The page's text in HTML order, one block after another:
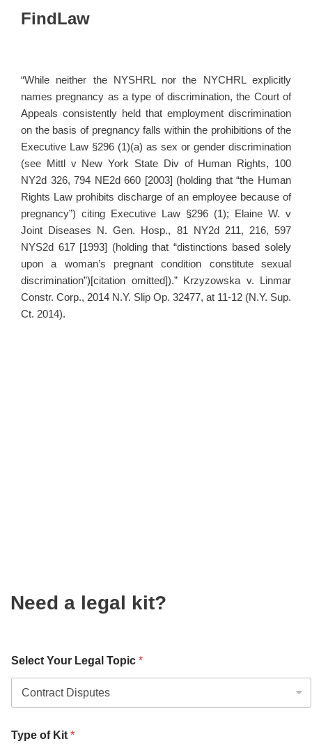
FindLaw
“While neither the NYSHRL nor the NYCHRL explicitly
names pregnancy as a type of discrimination, the Court of
Appeals consistently held that employment discrimination
on the basis of pregnancy falls within the prohibitions of the
Executive Law §296 (1)(a) as sex or gender discrimination
(see Mittl v New York State Div of Human Rights, 100
NY2d 326, 794 NE2d 660 [2003] (holding that “the Human
Rights Law prohibits discharge of an employee because of
pregnancy”) citing Executive Law §296 (1); Elaine W. v
Joint Diseases N. Gen. Hosp., 81 NY2d 211, 216, 597
NYS2d 617 [1993] (holding that “distinctions based solely
upon a woman’s pregnant condition constitute sexual
discrimination”)[citation omitted]).” Krzyzowska v. Linmar
Constr. Corp., 2014 N.Y. Slip Op. 32477, at 11-12 (N.Y. Sup.
Ct. 2014).
Need a legal kit?
Select Your Legal Topic *
Type of Kit *